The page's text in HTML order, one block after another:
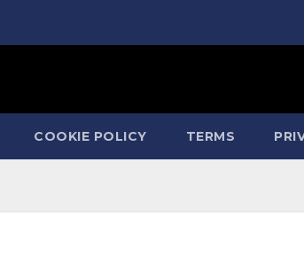
COOKIE POLICY TERMS